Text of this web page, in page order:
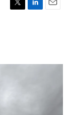
T
r
L
I
E